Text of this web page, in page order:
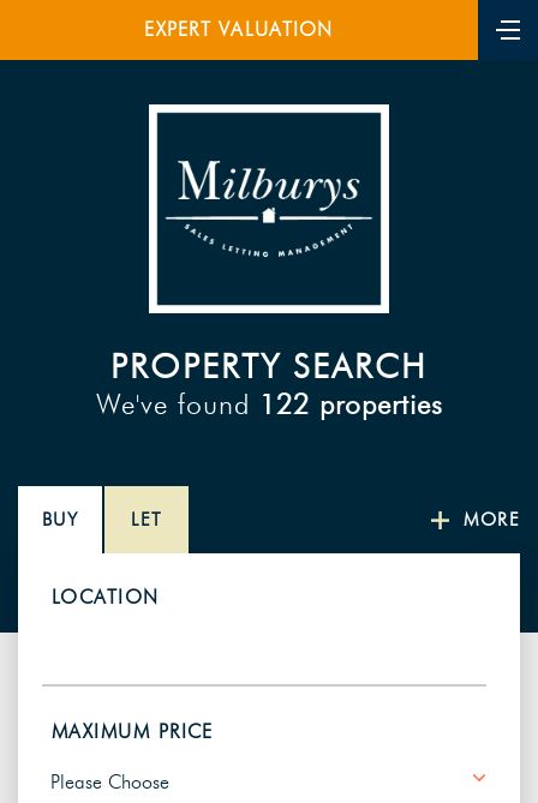
EXPERT VALUATION
PROPERTY SEARCH
We've found 122 properties
BUY LET MORE
LOCATION
MAXIMUM PRICE